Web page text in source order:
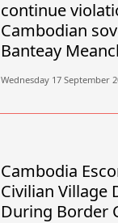
continue
Cambodian
Banteay
Wednesday 17 September
Cambodia
Civilian Village
During Border